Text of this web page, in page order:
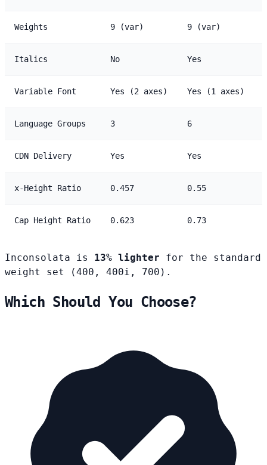
Weights 9 (var) 9 (var)
Italics No Yes
Variable Font Yes (2 axes) Yes (1 axes)
Language Groups 3 6
CDN Delivery Yes Yes
x-Height Ratio 0.457 0.55
Cap Height Ratio 0.623 0.73
Inconsolata is 13% lighter for the standard
weight set (400, 400i, 700).
Which Should You Choose?